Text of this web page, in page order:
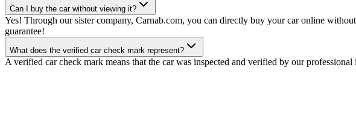
Can I buy the car without viewing it?
Yes! Through our sister company, Carnab.com, you can directly buy your car online
guarantee!
What does the verified car check mark represent?
A verified car check mark means that the car was inspected and verified by our professional